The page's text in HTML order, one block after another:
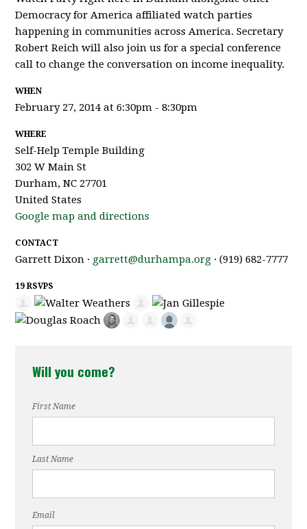
Democracy for America affiliated watch parties
happening in communities across America. Secretary
Robert Reich will also join us for a special conference
call to change the conversation on income inequality.
WHEN
February 27, 2014 at 6:30pm - 8:30pm
WHERE
Self-Help Temple Building
302 W Main St
Durham, NC 27701
United States
Google map and directions
CONTACT
Garrett Dixon · garrett@durhampa.org · (919) 682-7777
19 RSVPS
Will you come?
First Name
Last Name
Email